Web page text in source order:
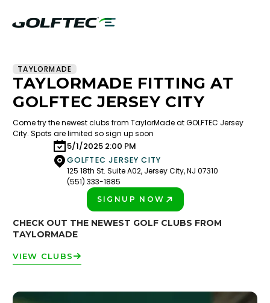
TAYLORMADE
TAYLORMADE FITTING AT
GOLFTEC JERSEY CITY
Come try the newest clubs from TaylorMade at GOLFTEC Jersey
City. Spots are limited so sign up soon
5/1/2025 2:00 PM
GOLFTEC JERSEY CITY
125 18th St. Suite A02, Jersey City, NJ 07310
(551) 333-1885
SIGNUP NOW
CHECK OUT THE NEWEST GOLF CLUBS FROM
TAYLORMADE
VIEW CLUBS